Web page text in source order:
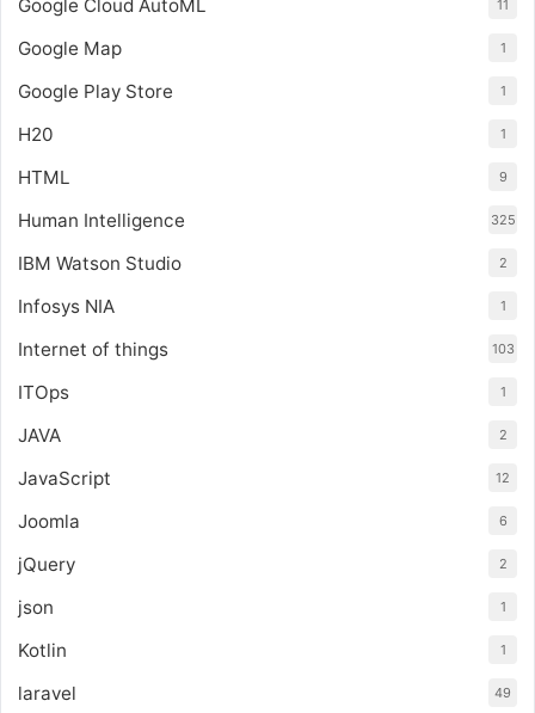
Google Cloud AutoML 11
Google Map 1
Google Play Store 1
H20 1
HTML 9
Human Intelligence 325
IBM Watson Studio 2
Infosys NIA 1
Internet of things 103
ITOps 1
JAVA 2
JavaScript 12
Joomla 6
jQuery 2
json 1
Kotlin 1
laravel 49